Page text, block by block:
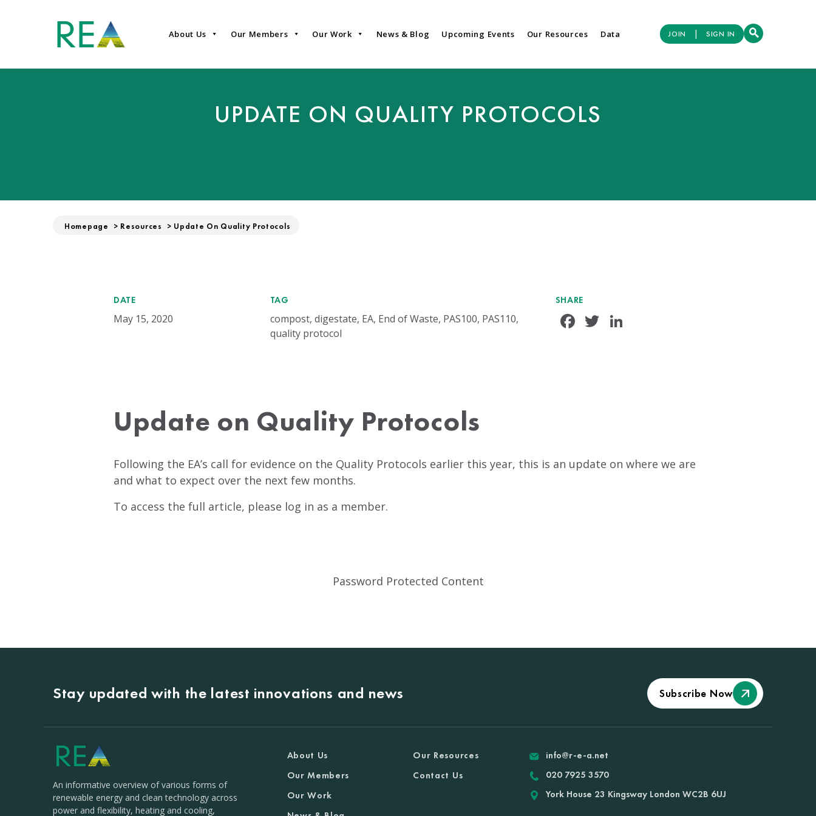
About Us Our Members Our Work News & Blog Upcoming Events Our Resources Data JOIN | SIGN IN
UPDATE ON QUALITY PROTOCOLS
Homepage > Resources > Update On Quality Protocols
DATE
May 15, 2020
TAG
compost, digestate, EA, End of Waste, PAS100, PAS110,
quality protocol
SHARE
Facebook
Twitter
Update on Quality Protocols
Following the EA’s call for evidence on the Quality Protocols earlier this year, this is an update on where we are
and what to expect over the next few months.
To access the full article, please log in as a member.
Password Protected Content
Stay updated with the latest innovations and news Subscribe Now
An informative overview of various forms of
renewable energy and clean technology across
power and flexibility, heating and cooling,
About Us
Our Members
Our Work
Our Resources
Contact Us
info@r-e-a.net
020 7925 3570
York House 23 Kingsway London WC2B 6UJ